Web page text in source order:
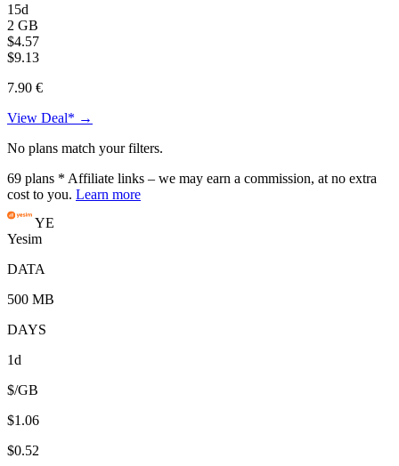
15d
2 GB
$4.57
$9.13
7.90 €
View Deal* →
No plans match your filters.
69 plans * Affiliate links – we may earn a commission, at no extra
cost to you. Learn more
YE
Yesim
DATA
500 MB
DAYS
1d
$/GB
$1.06
$0.52